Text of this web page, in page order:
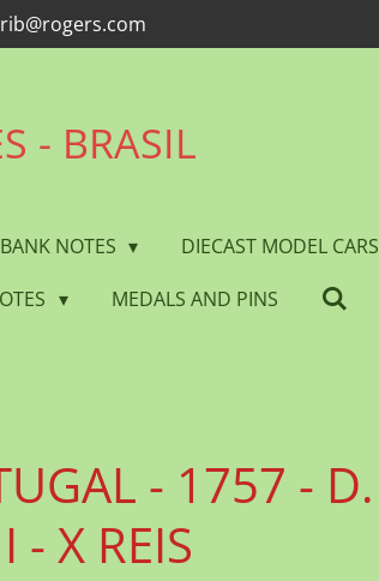
- BRASIL
NOTES
DIECAST MODEL CARS
MEDALS AND PINS
- 1757 - D.
- X REIS